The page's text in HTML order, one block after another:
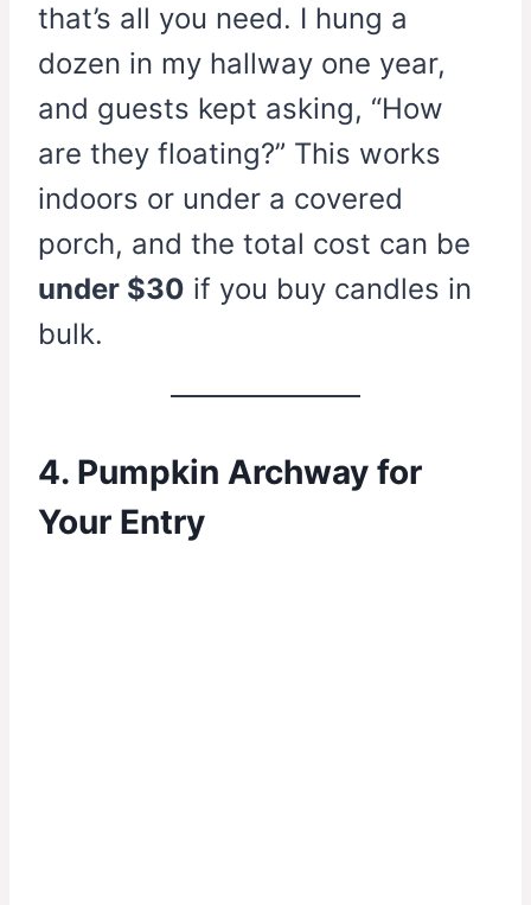
that’s all you need. I hung a
dozen in my hallway one year,
and guests kept asking, “How
are they floating?” This works
indoors or under a covered
porch, and the total cost can be
under $30 if you buy candles in
bulk.
4. Pumpkin Archway for
Your Entry